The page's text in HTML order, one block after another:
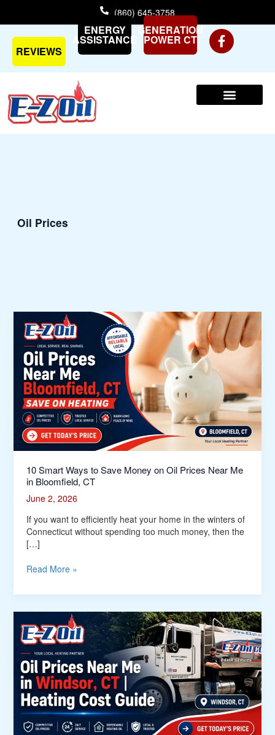
(860) 645-3758
REVIEWS
ENERGY
ASSISTANCE
GENERATION
POWER CT
Oil Prices
10 Smart Ways to Save Money on Oil Prices Near Me
in Bloomfield, CT
June 2, 2026
If you want to efficiently heat your home in the winters of
Connecticut without spending too much money, then the
[…]
Smart
Ways
to
Save
Money
on
Oil
Prices
Near
Me
in
Bloomfield,
CT
Read More »
Comparing
Heating
Cost
Factors
Behind
Oil
Prices
Near
Me
Windsor,